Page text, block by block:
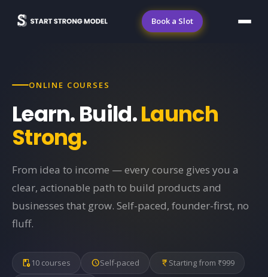
Book a Slot
ONLINE COURSES
Learn. Build.Launch
Strong.
From idea to income — every course gives you a
clear, actionable path to build products and
businesses that grow. Self-paced, founder-first, no
fluff.
play_lesson10 courses scheduleSelf-paced currency_rupee Starting from ₹999